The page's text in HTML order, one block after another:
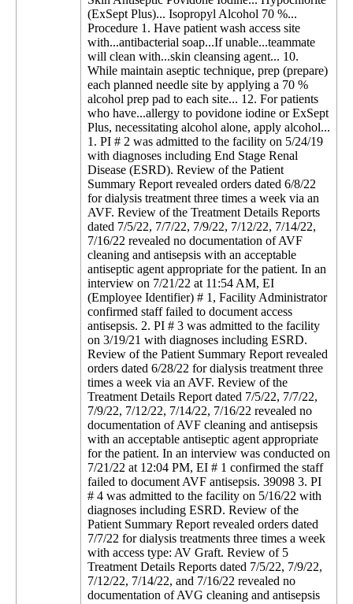
(ExSept Plus)... Isopropyl Alcohol 70 %...
Procedure 1. Have patient wash access site
with...antibacterial soap...If unable...teammate
will clean with...skin cleansing agent... 10.
While maintain aseptic technique, prep (prepare)
each planned needle site by applying a 70 %
alcohol prep pad to each site... 12. For patients
who have...allergy to povidone iodine or ExSept
Plus, necessitating alcohol alone, apply alcohol...
1. PI # 2 was admitted to the facility on 5/24/19
with diagnoses including End Stage Renal
Disease (ESRD). Review of the Patient
Summary Report revealed orders dated 6/8/22
for dialysis treatment three times a week via an
AVF. Review of the Treatment Details Reports
dated 7/5/22, 7/7/22, 7/9/22, 7/12/22, 7/14/22,
7/16/22 revealed no documentation of AVF
cleaning and antisepsis with an acceptable
antiseptic agent appropriate for the patient. In an
interview on 7/21/22 at 11:54 AM, EI
(Employee Identifier) # 1, Facility Administrator
confirmed staff failed to document access
antisepsis. 2. PI # 3 was admitted to the facility
on 3/19/21 with diagnoses including ESRD.
Review of the Patient Summary Report revealed
orders dated 6/28/22 for dialysis treatment three
times a week via an AVF. Review of the
Treatment Details Report dated 7/5/22, 7/7/22,
7/9/22, 7/12/22, 7/14/22, 7/16/22 revealed no
documentation of AVF cleaning and antisepsis
with an acceptable antiseptic agent appropriate
for the patient. In an interview was conducted on
7/21/22 at 12:04 PM, EI # 1 confirmed the staff
failed to document AVF antisepsis. 39098 3. PI
# 4 was admitted to the facility on 5/16/22 with
diagnoses including ESRD. Review of the
Patient Summary Report revealed orders dated
7/7/22 for dialysis treatments three times a week
with access type: AV Graft. Review of 5
Treatment Details Reports dated 7/5/22, 7/9/22,
7/12/22, 7/14/22, and 7/16/22 revealed no
documentation of AVG cleaning and antisepsis